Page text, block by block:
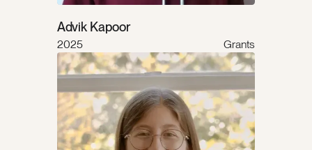
Advik Kapoor
2025 Grants